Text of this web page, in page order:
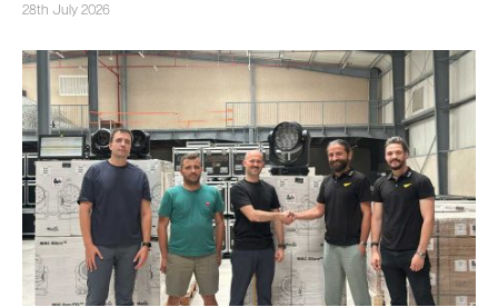
28th July 2026